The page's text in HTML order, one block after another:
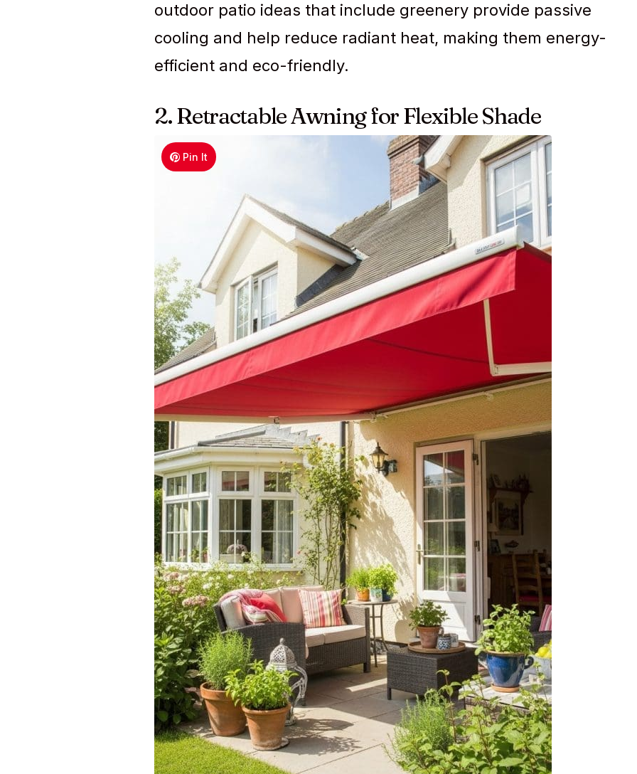
outdoor patio ideas that include greenery provide passive
cooling and help reduce radiant heat, making them energy-
efficient and eco-friendly.
2. Retractable Awning for Flexible Shade
Pin It